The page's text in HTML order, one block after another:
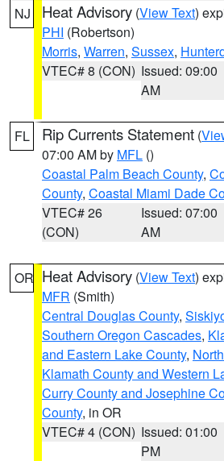
NJ Heat Advisory (View Text)
PHI (Robertson)
Morris, Warren, Sussex,
VTEC# 8 (CON) Issued: 09:00
AM
FL Rip Currents Statement (
07:00 AM by MFL ()
Coastal Palm Beach County,
County, Coastal Miami Dade
VTEC# 26
(CON)
Issued: 07:00
AM
OR Heat Advisory (View Text)
MFR (Smith)
Central Douglas County,
Southern Oregon Cascades,
and Eastern Lake County,
Klamath County and Western
Curry County and Josephine
County, in OR
VTEC# 4 (CON) Issued: 01:00
PM